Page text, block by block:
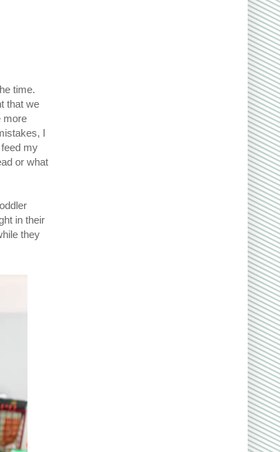
time.
that we
more
I
my
or what
in their
they